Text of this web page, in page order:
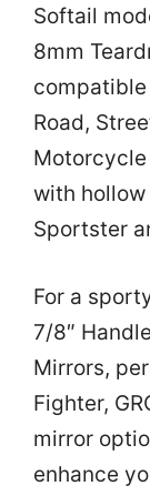
Softail
8mm
compatible
Road,
with
Sportster
For a
7/8″
Mirrors,
Fighter,
mirror
enhance